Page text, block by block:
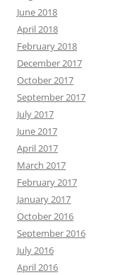
June 2018
April 2018
February 2018
December 2017
October 2017
September 2017
July 2017
June 2017
April 2017
March 2017
February 2017
January 2017
October 2016
September 2016
July 2016
April 2016